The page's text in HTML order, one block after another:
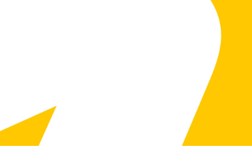
SUBMIT